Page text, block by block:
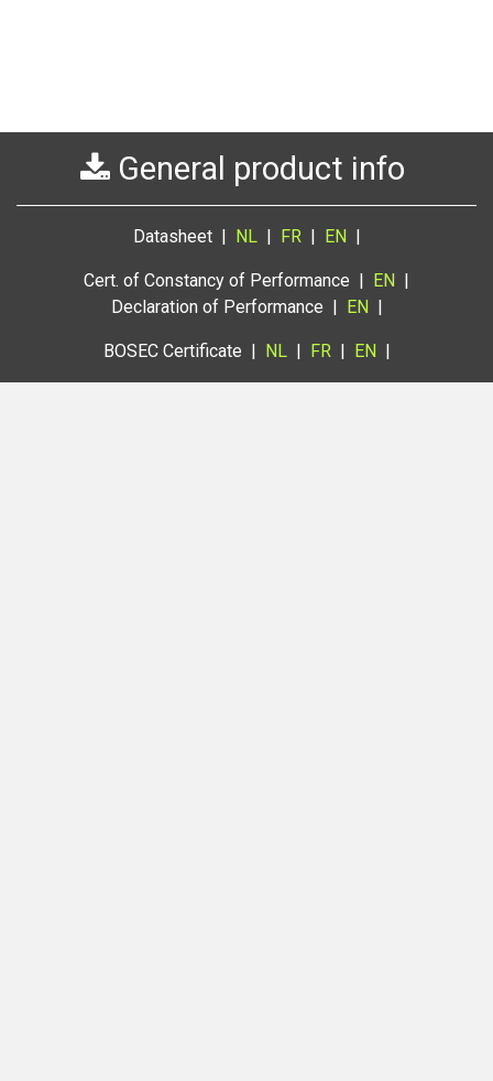
General product info
Datasheet | NL | FR | EN|
Cert. of Constancy of Performance | EN |
Declaration of Performance | EN|
BOSEC Certificate | NL | FR | EN|